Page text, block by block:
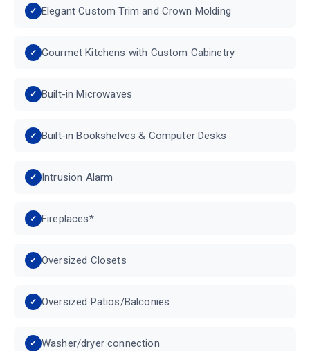
Elegant Custom Trim and Crown Molding
Gourmet Kitchens with Custom Cabinetry
Built-in Microwaves
Built-in Bookshelves & Computer Desks
Intrusion Alarm
Fireplaces*
Oversized Closets
Oversized Patios/Balconies
Washer/dryer connection